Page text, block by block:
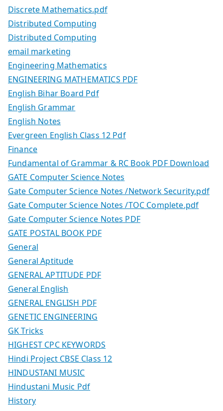
Discrete Mathematics.pdf
Distributed Computing
Distributed Computing
email marketing
Engineering Mathematics
ENGINEERING MATHEMATICS PDF
English Bihar Board Pdf
English Grammar
English Notes
Evergreen English Class 12 Pdf
Finance
Fundamental of Grammar & RC Book PDF Download
GATE Computer Science Notes
Gate Computer Science Notes /Network Security.pdf
Gate Computer Science Notes /TOC Complete.pdf
Gate Computer Science Notes PDF
GATE POSTAL BOOK PDF
General
General Aptitude
GENERAL APTITUDE PDF
General English
GENERAL ENGLISH PDF
GENETIC ENGINEERING
GK Tricks
HIGHEST CPC KEYWORDS
Hindi Project CBSE Class 12
HINDUSTANI MUSIC
Hindustani Music Pdf
History